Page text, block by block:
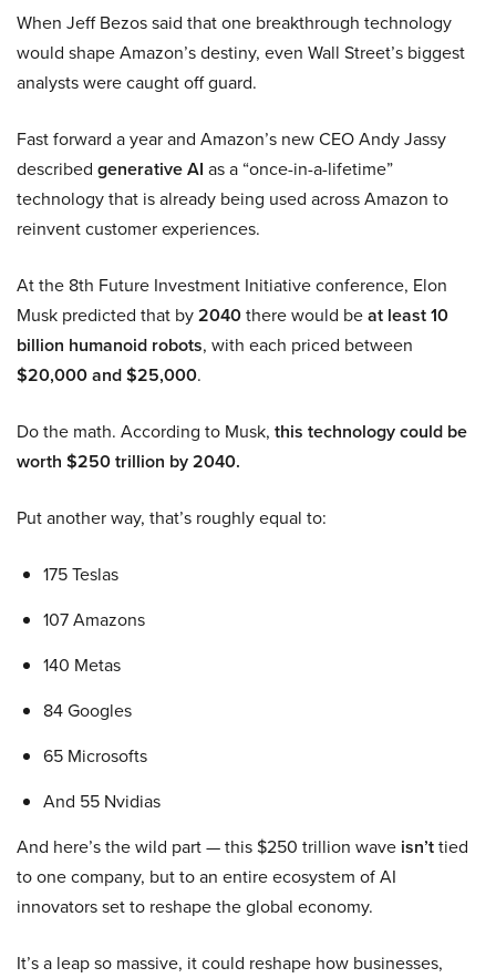
When Jeff Bezos said that one breakthrough technology
would shape Amazon’s destiny, even Wall Street’s biggest
analysts were caught off guard.
Fast forward a year and Amazon’s new CEO Andy Jassy
described generative AI as a “once-in-a-lifetime”
technology that is already being used across Amazon to
reinvent customer experiences.
At the 8th Future Investment Initiative conference, Elon
Musk predicted that by2040there would beat least 10
billion humanoid robots, with each priced between
$20,000 and $25,000.
Do the math. According to Musk, this technology could be
worth $250 trillion by 2040.
Put another way, that’s roughly equal to:
175 Teslas
107 Amazons
140 Metas
84 Googles
65 Microsofts
And 55 Nvidias
And here’s the wild part — this $250 trillion wave isn’ttied
to one company, but to an entire ecosystem of AI
innovators set to reshape the global economy.
It’s a leap so massive, it could reshape how businesses,